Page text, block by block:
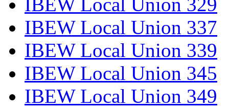
IBEW Local Union 337
IBEW Local Union 339
IBEW Local Union 345
IBEW Local Union 349